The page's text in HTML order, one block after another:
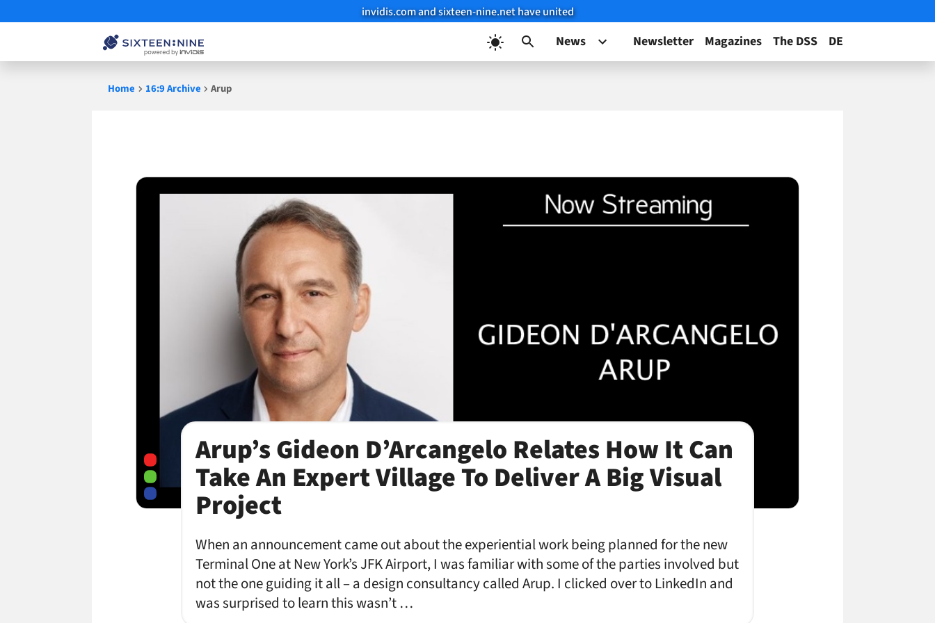
invidis.com and sixteen-nine.net have united
News Newsletter Magazines The DSS DE
Home 16:9 Archive Arup
Arup
Arup’s Gideon D’Arcangelo Relates How It Can
Take An Expert Village To Deliver A Big Visual
Project
When an announcement came out about the experiential work being planned for the new
Terminal One at New York’s JFK Airport, I was familiar with some of the parties involved but
not the one guiding it all – a design consultancy called Arup. I clicked over to LinkedIn and
was surprised to learn this wasn’t …